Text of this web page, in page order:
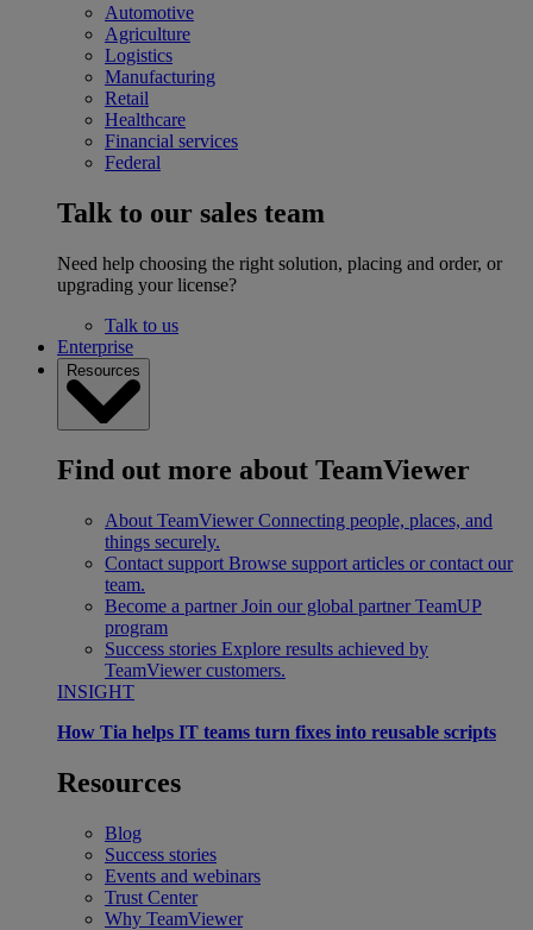
Automotive
Agriculture
Logistics
Manufacturing
Retail
Healthcare
Financial services
Federal
Talk to our sales team
Need help choosing the right solution, placing and order, or
upgrading your license?
Talk to us
Enterprise
Resources
Find out more about TeamViewer
About TeamViewer Connecting people, places, and
things securely.
Contact support Browse support articles or contact our
team.
Become a partner Join our global partner TeamUP
program
Success stories Explore results achieved by
TeamViewer customers.
INSIGHT
How Tia helps IT teams turn fixes into reusable scripts
Resources
Blog
Success stories
Events and webinars
Trust Center
Why TeamViewer